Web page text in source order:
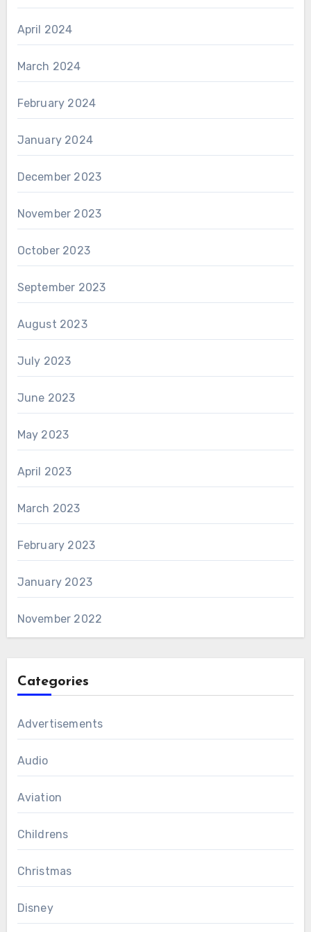
April 2024
March 2024
February 2024
January 2024
December 2023
November 2023
October 2023
September 2023
August 2023
July 2023
June 2023
May 2023
April 2023
March 2023
February 2023
January 2023
November 2022
Categories
Advertisements
Audio
Aviation
Childrens
Christmas
Disney